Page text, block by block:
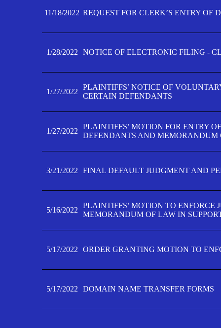
11/18/2022 REQUEST FOR CLERK’S ENTRY OF
1/28/2022 NOTICE OF ELECTRONIC FILING -
1/27/2022
PLAINTIFFS’ NOTICE OF
CERTAIN DEFENDANTS
1/27/2022
PLAINTIFFS’ MOTION FOR ENTRY
DEFENDANTS AND MEMORANDUM
3/21/2022 FINAL DEFAULT JUDGMENT AND
5/16/2022
PLAINTIFFS’ MOTION TO ENFORCE
MEMORANDUM OF LAW IN
5/17/2022 ORDER GRANTING MOTION TO
5/17/2022 DOMAIN NAME TRANSFER FORMS